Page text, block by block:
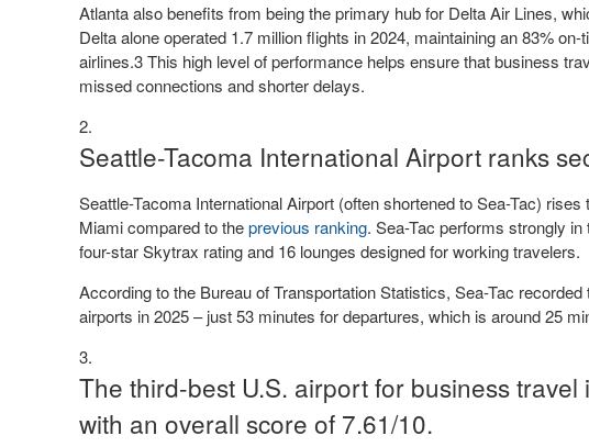
Atlanta also benefits from being the primary hub for Delta Air Lines,
Delta alone operated 1.7 million flights in 2024, maintaining an 83%
airlines.3 This high level of performance helps ensure that business
missed connections and shorter delays.
Seattle-Tacoma International Airport ranks
Seattle-Tacoma International Airport (often shortened to Sea-Tac)
Miami compared to theprevious ranking. Sea-Tac performs strongly
four-star Skytrax rating and 16 lounges designed for working travelers.
According to the Bureau of Transportation Statistics, Sea-Tac
airports in 2025 – just 53 minutes for departures, which is around 25
The third-best U.S. airport for business
with an overall score of 7.61/10.